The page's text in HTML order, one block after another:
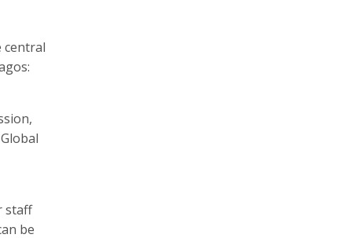
central
staff
be